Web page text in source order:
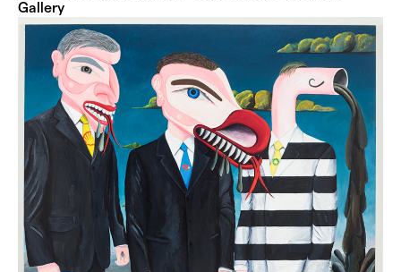
Gallery